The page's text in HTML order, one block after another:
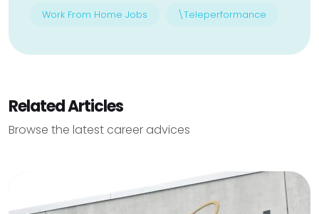
Work From Home Jobs \Teleperformance
Related Articles
Browse the latest career advices